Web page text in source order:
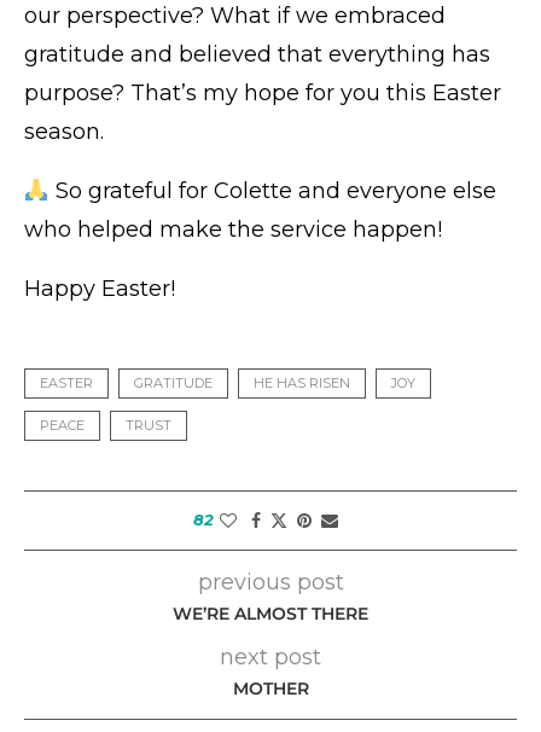
our perspective? What if we embraced
gratitude and believed that everything has
purpose? That’s my hope for you this Easter
season.
So grateful for Colette and everyone else
who helped make the service happen!
Happy Easter!
EASTER GRATITUDE HE HAS RISEN JOY
PEACE TRUST
82
previous post
WE’RE ALMOST THERE
next post
MOTHER